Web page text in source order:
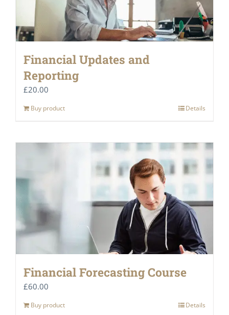
Financial Updates and
Reporting
£20.00
Buy product Details
Financial Forecasting Course
£60.00
Buy product Details